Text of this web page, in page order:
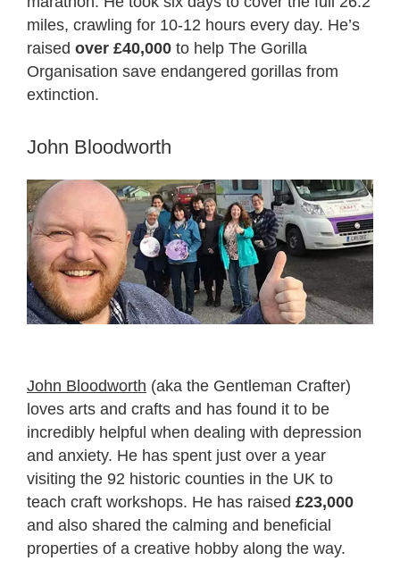
miles, crawling for 10-12 hours every day. He’s
raised over £40,000 to help The Gorilla
Organisation save endangered gorillas from
extinction.
John Bloodworth
John Bloodworth (aka the Gentleman Crafter)
loves arts and crafts and has found it to be
incredibly helpful when dealing with depression
and anxiety. He has spent just over a year
visiting the 92 historic counties in the UK to
teach craft workshops. He has raised £23,000
and also shared the calming and beneficial
properties of a creative hobby along the way.